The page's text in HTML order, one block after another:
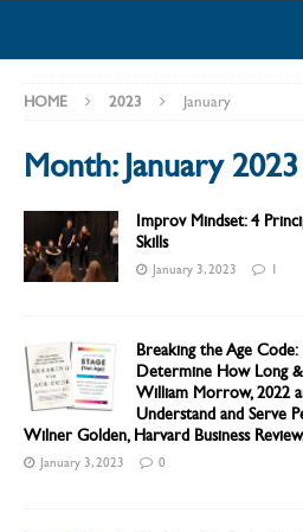
HOME 2023 January
Month: January 2023
Improv Mindset: 4
Skills
January 3, 2023
Breaking the Age
Determine How Long &
William Morrow, 2022
Understand and Serve
Wilner Golden, Harvard Business
January 3, 2023 0